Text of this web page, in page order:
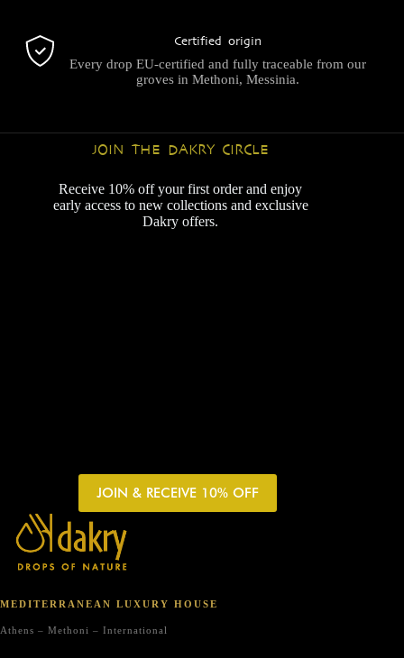
Certified origin
Every drop EU-certified and fully traceable from our
groves in Methoni, Messinia.
JOIN THE DAKRY CIRCLE
Receive 10% off your first order and enjoy
early access to new collections and exclusive
Dakry offers.
JOIN & RECEIVE 10% OFF
MEDITERRANEAN LUXURY HOUSE
Athens – Methoni – International